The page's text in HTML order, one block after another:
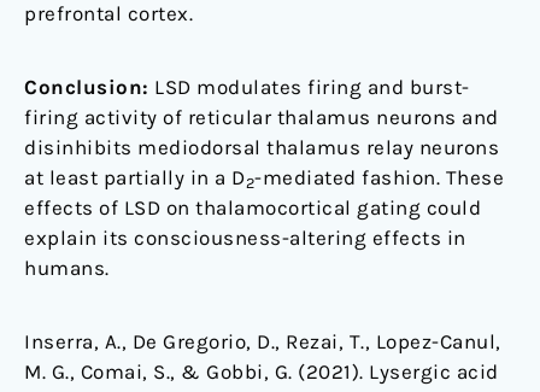
prefrontal cortex.
Conclusion: LSD modulates firing and burst-
firing activity of reticular thalamus neurons and
disinhibits mediodorsal thalamus relay neurons
at least partially in a D2-mediated fashion. These
effects of LSD on thalamocortical gating could
explain its consciousness-altering effects in
humans.
Inserra, A., De Gregorio, D., Rezai, T., Lopez-Canul,
M. G., Comai, S., & Gobbi, G. (2021). Lysergic acid